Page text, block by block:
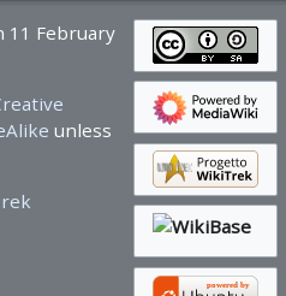
11 February
unless